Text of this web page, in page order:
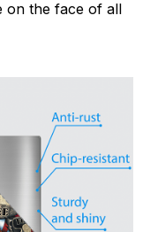
on the face of all